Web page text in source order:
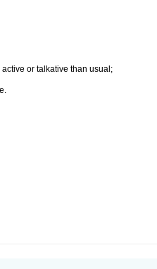
or talkative than usual;